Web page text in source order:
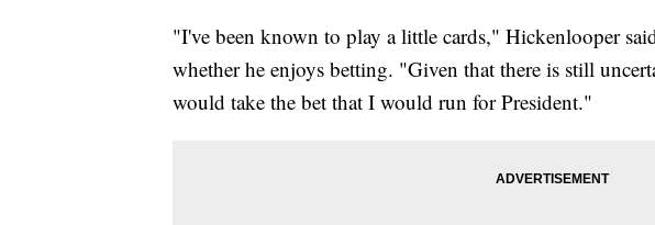
"I've been known to play a little cards," Hickenlooper
whether he enjoys betting. "Given that there is still
would take the bet that I would run for President."